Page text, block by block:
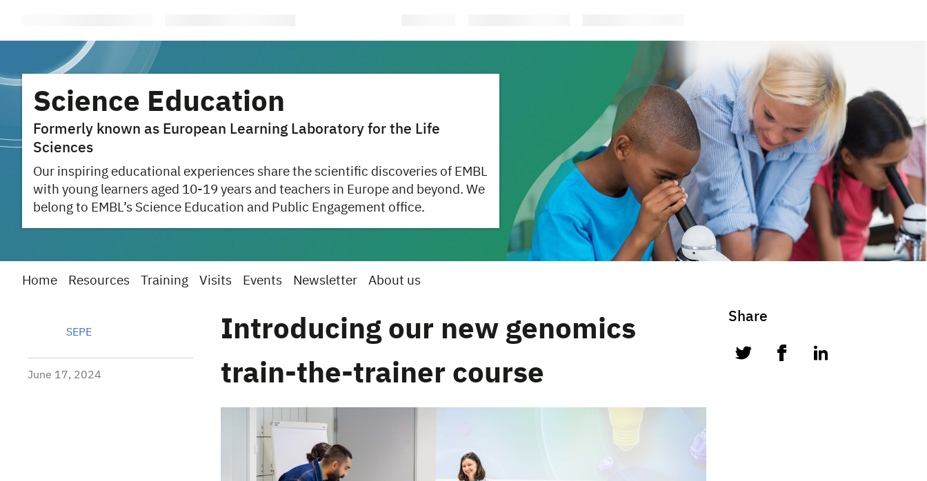
Science Education
Formerly known as European Learning Laboratory for the Life
Sciences
Our inspiring educational experiences share the scientific discoveries of EMBL
with young learners aged 10-19 years and teachers in Europe and beyond. We
belong to EMBL’s Science Education and Public Engagement office.
Home Resources Training Visits Events Newsletter About us
SEPE
June 17, 2024
Introducing our new genomics
train-the-trainer course
Share
twitter facebooklinkedin